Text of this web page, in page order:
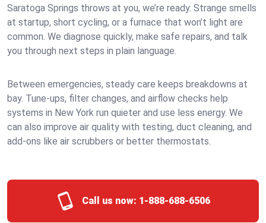
Saratoga Springs throws at you, we’re ready. Strange smells
at startup, short cycling, or a furnace that won’t light are
common. We diagnose quickly, make safe repairs, and talk
you through next steps in plain language.
Between emergencies, steady care keeps breakdowns at
bay. Tune-ups, filter changes, and airflow checks help
systems in New York run quieter and use less energy. We
can also improve air quality with testing, duct cleaning, and
add-ons like air scrubbers or better thermostats.
Call us now: 1-888-688-6506